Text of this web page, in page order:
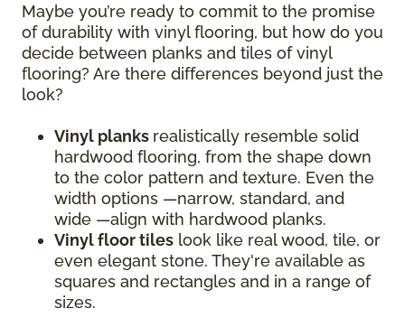
Maybe you’re ready to commit to the promise
of durability with vinyl flooring, but how do you
decide between planks and tiles of vinyl
flooring? Are there differences beyond just the
look?
Vinyl planks realistically resemble solid
hardwood flooring, from the shape down
to the color pattern and texture. Even the
width options —narrow, standard, and
wide —align with hardwood planks.
Vinyl floor tiles look like real wood, tile, or
even elegant stone. They're available as
squares and rectangles and in a range of
sizes.